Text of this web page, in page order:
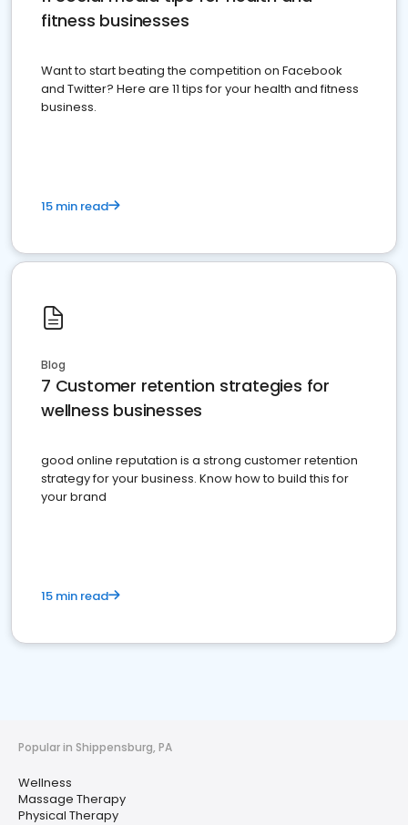
fitness businesses
Want to start beating the competition on Facebook
and Twitter? Here are 11 tips for your health and fitness
business.
15 min read
Blog
7 Customer retention strategies for
wellness businesses
good online reputation is a strong customer retention
strategy for your business. Know how to build this for
your brand
15 min read
Popular in Shippensburg, PA
Wellness
Massage Therapy
Physical Therapy